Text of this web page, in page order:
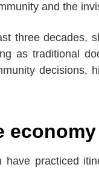
and the
three decades,
as traditional
decisions,
economy
have practiced